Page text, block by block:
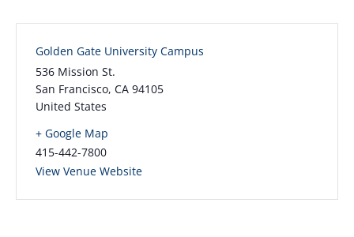
Golden Gate University Campus
536 Mission St.
San Francisco, CA 94105
United States
+ Google Map
415-442-7800
View Venue Website